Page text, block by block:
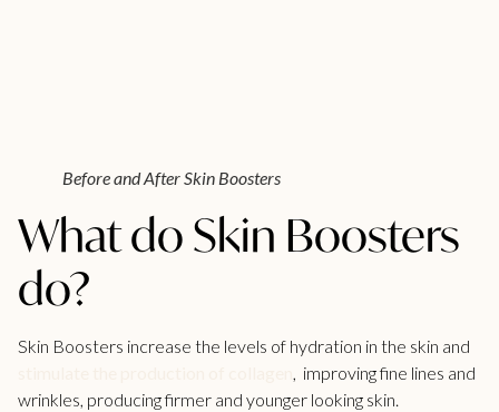
Before and After Skin Boosters
What do Skin Boosters
do?
Skin Boosters increase the levels of hydration in the skin and
, improving fine lines and
wrinkles, producing firmer and younger looking skin.